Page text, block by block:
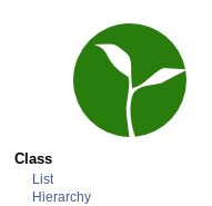
Class
List
Hierarchy